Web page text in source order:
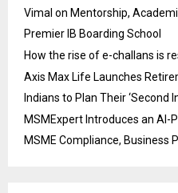
Vimal on Mentorship,
Premier IB Boarding School
How the rise of e-challans is
Axis Max Life Launches
Indians to Plan Their ‘Second
MSMExpert Introduces an
MSME Compliance, Business